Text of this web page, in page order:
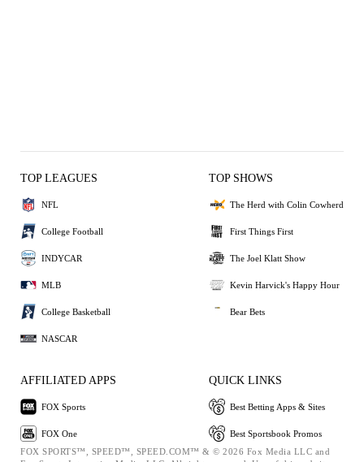
TOP LEAGUES
NFL
College Football
INDYCAR
MLB
College Basketball
NASCAR
TOP SHOWS
The Herd with Colin Cowherd
First Things First
The Joel Klatt Show
Kevin Harvick's Happy Hour
Bear Bets
AFFILIATED APPS
FOX Sports
FOX One
QUICK LINKS
Best Betting Apps & Sites
Best Sportsbook Promos
FOX SPORTS™, SPEED™, SPEED.COM™ & © 2026 Fox Media LLC and